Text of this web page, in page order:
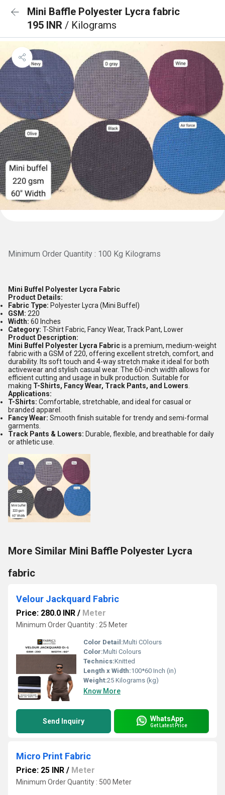
Mini Baffle Polyester Lycra fabric
195 INR / Kilograms
Minimum Order Quantity : 100 Kg Kilograms
Mini Buffel Polyester Lycra Fabric
Product Details:
Fabric Type: Polyester Lycra (Mini Buffel)
GSM: 220
Width: 60 Inches
Category: T-Shirt Fabric, Fancy Wear, Track Pant, Lower
Product Description:
Mini Buffel Polyester Lycra Fabricis a premium, medium-weight
fabric with a GSM of 220, offering excellent stretch, comfort, and
durability. Its soft touch and 4-way stretch make it ideal for both
activewear and stylish casual wear. The 60-inch width allows for
efficient cutting and usage in bulk production. Suitable for
making T-Shirts, Fancy Wear, Track Pants, and Lowers
Applications:
T-Shirts: Comfortable, stretchable, and ideal for casual or
branded apparel.
Fancy Wear: Smooth finish suitable for trendy and semi-formal
garments.
Track Pants & Lowers: Durable, flexible, and breathable for daily
or athletic use.
More Similar Mini Baffle Polyester Lycra
fabric
Velour Jackquard Fabric
Price: 280.0 INR / Meter
Minimum Order Quantity : 25 Meter
Color Detail:Multi COlours
Color:Multi Colours
Technics:Knitted
Length x Width:100*60 Inch (in)
Weight:25 Kilograms (kg)
Know More
Send Inquiry WhatsApp
Get Latest Price
Micro Print Fabric
Price: 25 INR / Meter
Minimum Order Quantity : 500 Meter